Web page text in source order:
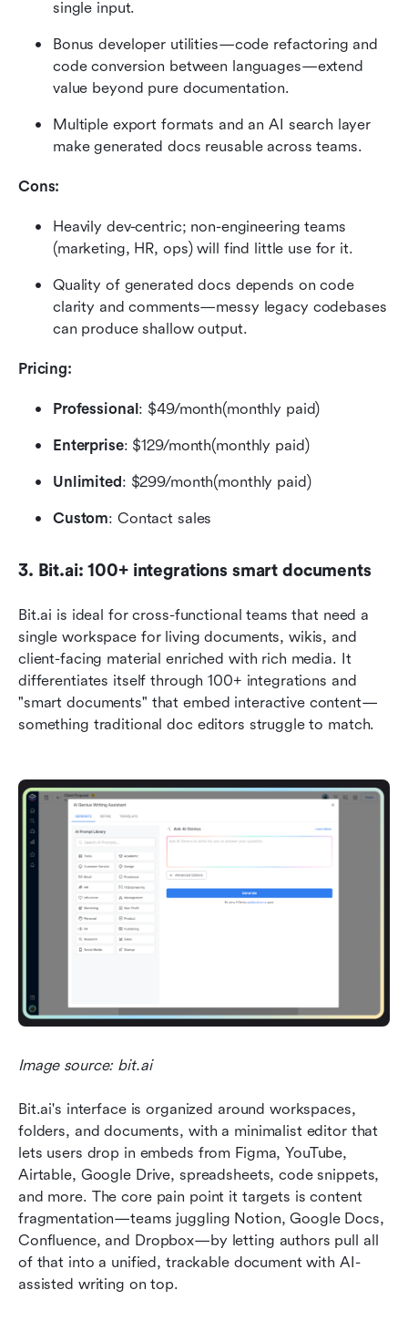
single input.
Bonus developer utilities—code refactoring and
code conversion between languages—extend
value beyond pure documentation.
Multiple export formats and an AI search layer
make generated docs reusable across teams.
Cons:
Heavily dev-centric; non-engineering teams
(marketing, HR, ops) will find little use for it.
Quality of generated docs depends on code
clarity and comments—messy legacy codebases
can produce shallow output.
Pricing:
Professional: $49/month(monthly paid)
Enterprise: $129/month(monthly paid)
Unlimited: $299/month(monthly paid)
Custom: Contact sales
3. Bit.ai: 100+ integrations smart documents
Bit.ai is ideal for cross-functional teams that need a
single workspace for living documents, wikis, and
client-facing material enriched with rich media. It
differentiates itself through 100+ integrations and
"smart documents" that embed interactive content—
something traditional doc editors struggle to match.
Image source: bit.ai
Bit.ai's interface is organized around workspaces,
folders, and documents, with a minimalist editor that
lets users drop in embeds from Figma, YouTube,
Airtable, Google Drive, spreadsheets, code snippets,
and more. The core pain point it targets is content
fragmentation—teams juggling Notion, Google Docs,
Confluence, and Dropbox—by letting authors pull all
of that into a unified, trackable document with AI-
assisted writing on top.